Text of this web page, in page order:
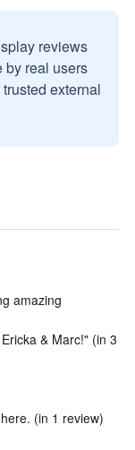
reviews
by real users
external
amazing
& Marc!" (in 3
(in 1 review)